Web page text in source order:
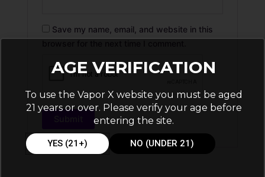
Save my name, email, and website in this
AGE VERIFICATION
To use the Vapor X website you must be aged
21 years or over. Please verify your age before
entering the site.
YES (21+) NO (UNDER 21)